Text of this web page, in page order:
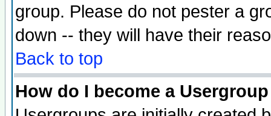
group. Please do not pester a
down -- they will have their
Back to top
How do I become a